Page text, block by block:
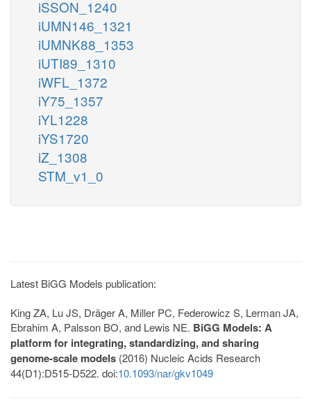
iSSON_1240
iUMN146_1321
iUMNK88_1353
iUTI89_1310
iWFL_1372
iY75_1357
iYL1228
iYS1720
iZ_1308
STM_v1_0
Latest BiGG Models publication:
King ZA, Lu JS, Dräger A, Miller PC, Federowicz S, Lerman JA,
Ebrahim A, Palsson BO, and Lewis NE. BiGG Models: A
platform for integrating, standardizing, and sharing
genome-scale models (2016) Nucleic Acids Research
44(D1):D515-D522. doi:10.1093/nar/gkv1049